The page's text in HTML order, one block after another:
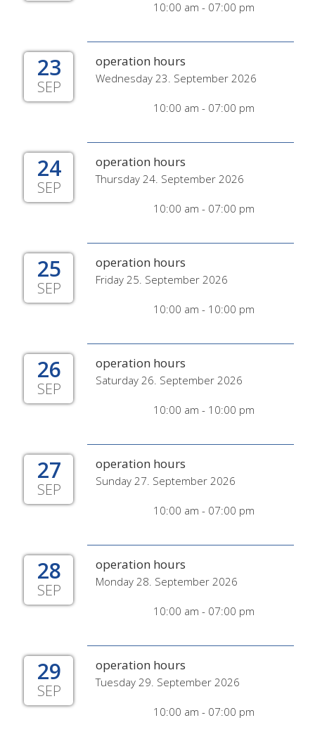
10:00 am - 07:00 pm
23
SEP
operation hours
Wednesday 23. September 2026
10:00 am - 07:00 pm
24
SEP
operation hours
Thursday 24. September 2026
10:00 am - 07:00 pm
25
SEP
operation hours
Friday 25. September 2026
10:00 am - 10:00 pm
26
SEP
operation hours
Saturday 26. September 2026
10:00 am - 10:00 pm
27
SEP
operation hours
Sunday 27. September 2026
10:00 am - 07:00 pm
28
SEP
operation hours
Monday 28. September 2026
10:00 am - 07:00 pm
29
SEP
operation hours
Tuesday 29. September 2026
10:00 am - 07:00 pm